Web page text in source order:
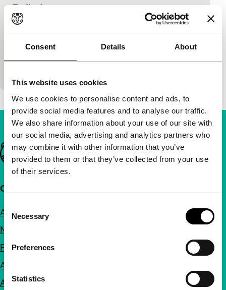
Consent Details About
This website uses cookies
We use cookies to personalise content and ads, to
provide social media features and to analyse our traffic.
We also share information about your use of our site with
our social media, advertising and analytics partners who
may combine it with other information that you’ve
provided to them or that they’ve collected from your use
of their services.
Selection
Necessary
Preferences
Statistics
Belladonna
Voices
Dubravka Turic|18'|Croatia|None
A waiting room at the eye doctor’s offers a stage to
an unexpected encounter of three completely
Important links
Quick links
About us
Newsletters
FAQ
Accessibility
Advertising